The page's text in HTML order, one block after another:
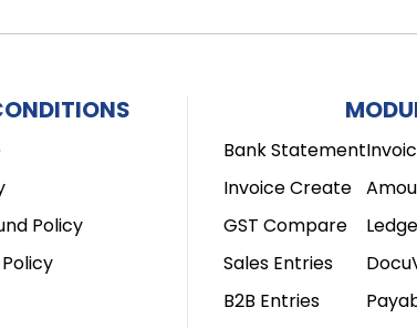
Policy
Bank Statement
Invoice Create
GST Compare
Sales Entries
B2B Entries